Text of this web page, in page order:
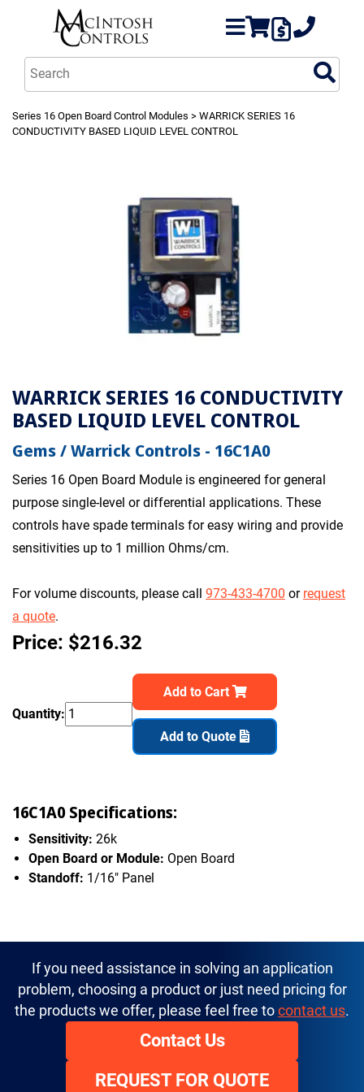
Series 16 Open Board Control Modules > WARRICK SERIES 16
CONDUCTIVITY BASED LIQUID LEVEL CONTROL
WARRICK SERIES 16 CONDUCTIVITY
BASED LIQUID LEVEL CONTROL
Gems / Warrick Controls - 16C1A0
Series 16 Open Board Module is engineered for general
purpose single-level or differential applications. These
controls have spade terminals for easy wiring and provide
sensitivities up to 1 million Ohms/cm.
For volume discounts, please call 973-433-4700 or request
a quote.
Price: $216.32
Quantity:
Add to Cart
Add to Quote
16C1A0 Specifications:
Sensitivity: 26k
Open Board or Module: Open Board
Standoff: 1/16" Panel
If you need assistance in solving an application
problem, choosing a product or just need pricing for
the products we offer, please feel free to contact us.
Contact Us
REQUEST FOR QUOTE